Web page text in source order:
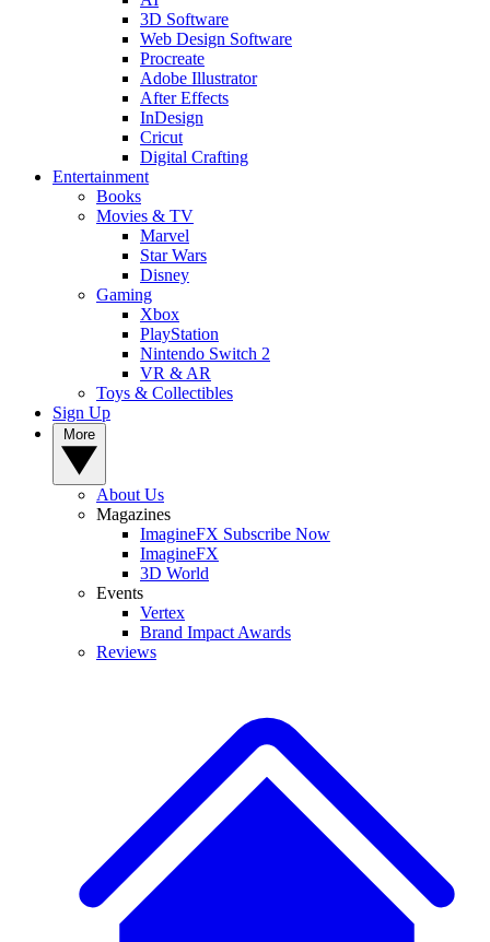
3D Software
Web Design Software
Procreate
Adobe Illustrator
After Effects
InDesign
Cricut
Digital Crafting
Entertainment
Books
Movies & TV
Marvel
Star Wars
Disney
Gaming
Xbox
PlayStation
Nintendo Switch 2
VR & AR
Toys & Collectibles
Sign Up
About Us
Magazines
ImagineFX Subscribe Now
ImagineFX
3D World
Events
Vertex
Brand Impact Awards
Reviews